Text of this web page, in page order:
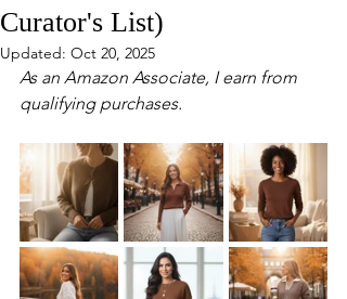
Curator's List)
Updated: Oct 20, 2025
As an Amazon Associate, I earn from
qualifying purchases.